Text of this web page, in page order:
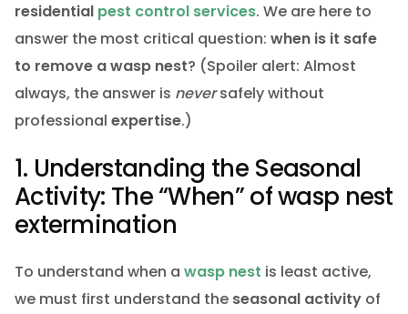
residential pest control services. We are here to
answer the most critical question: when is it safe
to remove a wasp nest? (Spoiler alert: Almost
always, the answer is neversafely without
professional expertise.)
1. Understanding the Seasonal
Activity: The “When” of wasp nest
extermination
To understand when a wasp nest is least active,
we must first understand the seasonal activityof